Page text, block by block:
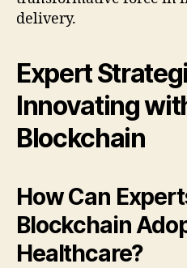
delivery.
Expert
Innovating
Blockchain
How Can
Blockchain
Healthcare?